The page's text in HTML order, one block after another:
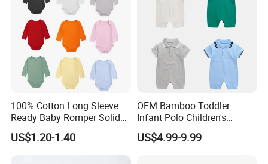
100% Cotton Long Sleeve
Ready Baby Romper Solid
Color Wholesale Stock
US$1.20-1.40
OEM Bamboo Toddler
Infant Polo Children's
Clothing Baby One-Piece
Romper Cool Boys Bodysuit
US$4.99-9.99